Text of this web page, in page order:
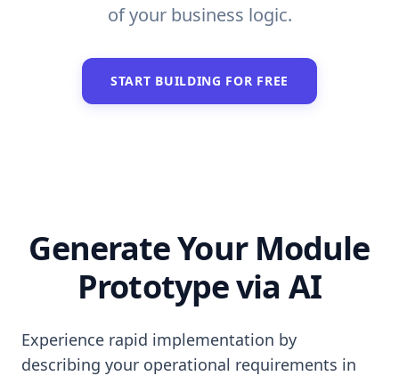
of your business logic.
START BUILDING FOR FREE
Generate Your Module
Prototype via AI
Experience rapid implementation by
describing your operational requirements in